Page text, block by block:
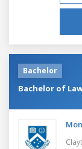
Bachelor
Bachelor of